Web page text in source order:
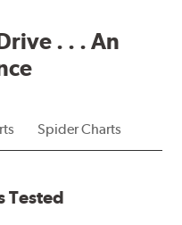
. . . An
Spider Charts
Tested